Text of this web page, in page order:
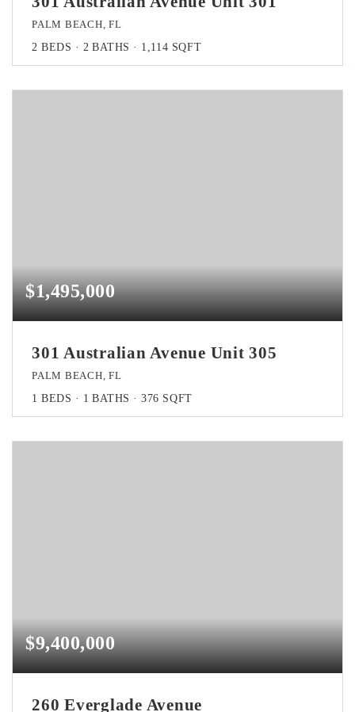
PALM BEACH, FL
2 BEDS 2 BATHS 1,114 SQFT
$1,495,000
301 Australian Avenue Unit 305
PALM BEACH, FL
1 BEDS 1 BATHS 376 SQFT
$9,400,000
260 Everglade Avenue